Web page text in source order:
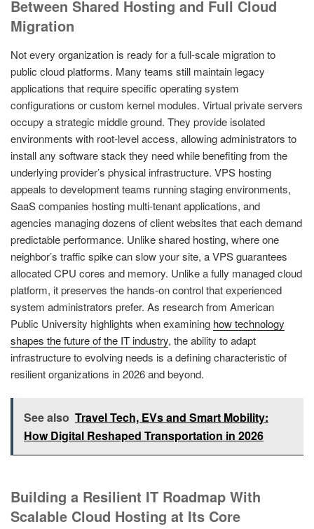
Between Shared Hosting and Full Cloud
Migration
Not every organization is ready for a full-scale migration to
public cloud platforms. Many teams still maintain legacy
applications that require specific operating system
configurations or custom kernel modules. Virtual private servers
occupy a strategic middle ground. They provide isolated
environments with root-level access, allowing administrators to
install any software stack they need while benefiting from the
underlying provider’s physical infrastructure. VPS hosting
appeals to development teams running staging environments,
SaaS companies hosting multi-tenant applications, and
agencies managing dozens of client websites that each demand
predictable performance. Unlike shared hosting, where one
neighbor’s traffic spike can slow your site, a VPS guarantees
allocated CPU cores and memory. Unlike a fully managed cloud
platform, it preserves the hands-on control that experienced
system administrators prefer. As research from American
Public University highlights when examining how technology
shapes the future of the IT industry, the ability to adapt
infrastructure to evolving needs is a defining characteristic of
resilient organizations in 2026 and beyond.
See also Travel Tech, EVs and Smart Mobility:
How Digital Reshaped Transportation in 2026
Building a Resilient IT Roadmap With
Scalable Cloud Hosting at Its Core